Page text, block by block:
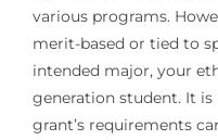
various programs.
merit-based or tied to
intended major, your
generation student. It
grant’s requirements